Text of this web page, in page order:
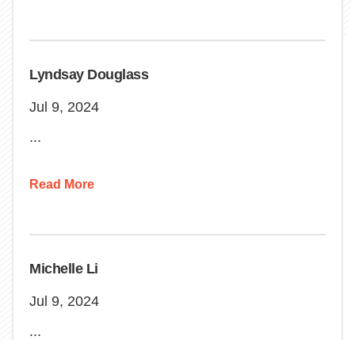
Lyndsay Douglass
Jul 9, 2024
...
Read More
Michelle Li
Jul 9, 2024
...